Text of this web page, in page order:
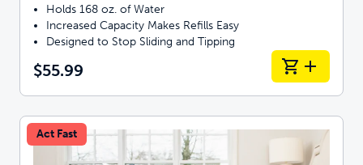
Holds 168 oz. of Water
Increased Capacity Makes Refills Easy
Designed to Stop Sliding and Tipping
$55.99
Act Fast